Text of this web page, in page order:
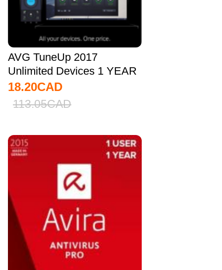
AVG TuneUp 2017
Unlimited Devices 1 YEAR
Global
18.20CAD
113.05CAD